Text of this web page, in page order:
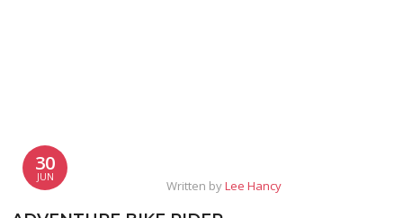
30
JUN
Written byLee Hancy